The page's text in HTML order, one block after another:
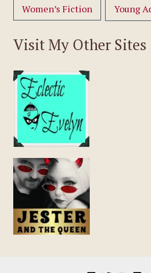
Women’s Fiction Young
Visit My Other Sites